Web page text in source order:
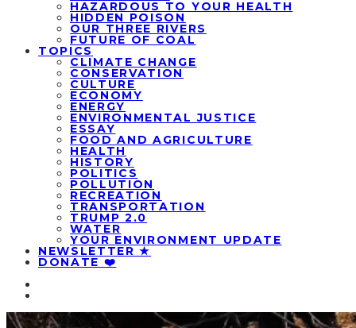
HAZARDOUS TO YOUR HEALTH
HIDDEN POISON
OUR THREE RIVERS
FUTURE OF COAL
TOPICS
CLIMATE CHANGE
CONSERVATION
CULTURE
ECONOMY
ENERGY
ENVIRONMENTAL JUSTICE
ESSAY
FOOD AND AGRICULTURE
HEALTH
HISTORY
POLITICS
POLLUTION
RECREATION
TRANSPORTATION
TRUMP 2.0
WATER
YOUR ENVIRONMENT UPDATE
NEWSLETTER ★
DONATE ❤️